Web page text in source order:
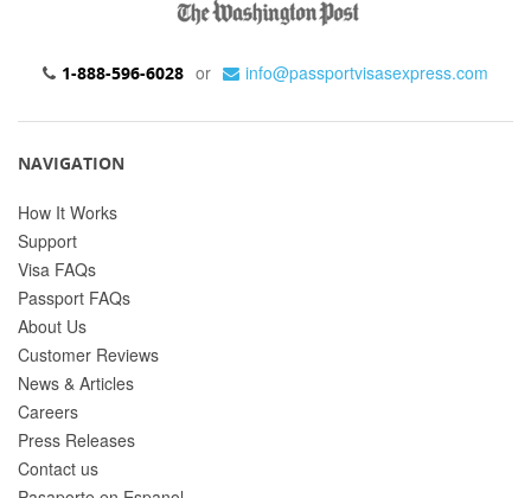
1-888-596-6028 or info@passportvisasexpress.com
NAVIGATION
How It Works
Support
Visa FAQs
Passport FAQs
About Us
Customer Reviews
News & Articles
Careers
Press Releases
Contact us